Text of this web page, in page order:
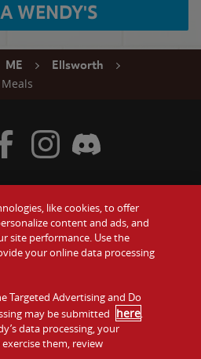
WENDY'S
ME
Ellsworth
Gift Cards
Contact Us
Investors
Franchising
Twitter
Visit Wendy's Facebook
Visit Wendy's Instagram
Visit Wendy's Discord
like cookies, to offer
content and ads, and
site performance. Use the
your online data processing
Targeted Advertising and Do
may be submitted here.
data processing, your
them, review